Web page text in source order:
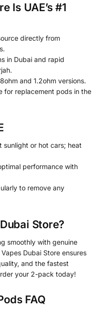
Is UAE’s #1
directly from
in Dubai and rapid
and 1.2ohm versions.
for replacement pods in the
sunlight or hot cars; heat
performance with
to remove any
Store?
smoothly with genuine
Dubai Store ensures
and the fastest
your 2-pack today!
FAQ